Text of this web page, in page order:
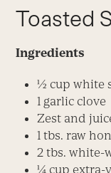
Toasted
Ingredients
1⁄2 cup
1 garlic clove
Zest and
1 tbs. raw
2 tbs. white-
1⁄4 cup